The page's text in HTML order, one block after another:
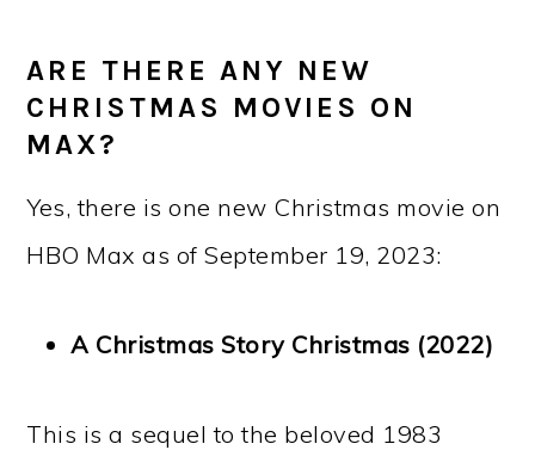
ARE THERE ANY NEW
CHRISTMAS MOVIES ON
MAX?
Yes, there is one new Christmas movie on
HBO Max as of September 19, 2023:
A Christmas Story Christmas (2022)
This is a sequel to the beloved 1983